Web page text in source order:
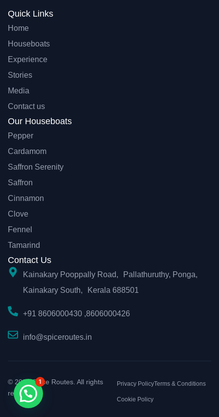
Quick Links
Home
Houseboats
Experience
Stories
Media
Contact us
Our Houseboats
Pepper
Cardamom
Saffron Serenity
Saffron
Cinnamon
Clove
Fennel
Tamarind
Contact Us
Kainakary Pooppally Road, Pallathuruthy, Ponga,
Kainakary South, Kerala 688501
+91 8606000430 ,8606000426
info@spiceroutes.in
© 2026 Spice Routes. All rights
reserved.
Privacy PolicyTerms & Conditions
Cookie Policy
1